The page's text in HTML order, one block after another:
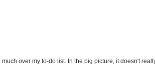
over my to-do list. In the big picture, it doesn't